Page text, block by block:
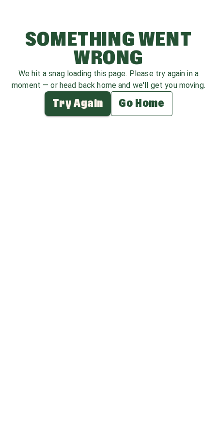
SOMETHING WENT
WRONG
We hit a snag loading this page. Please try again in a
moment — or head back home and we'll get you moving.
Try Again Go Home